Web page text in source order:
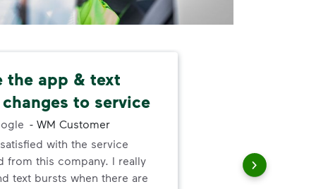
the app & text
to service
- WM Customer
with the service
from this company. I really
text bursts when there are